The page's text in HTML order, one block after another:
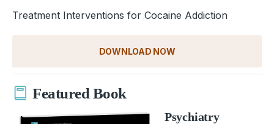
Treatment Interventions for Cocaine Addiction
DOWNLOAD NOW
Featured Book
Psychiatry